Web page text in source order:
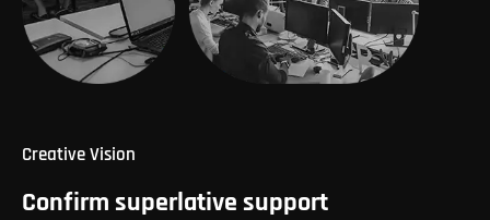
Creative Vision
Confirm superlative support